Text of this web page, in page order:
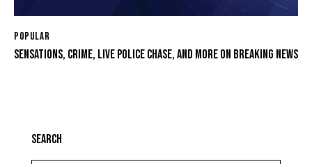
POPULAR
SENSATIONS, CRIME, LIVE POLICE CHASE, AND MORE ON BREAKING NEWS
SEARCH